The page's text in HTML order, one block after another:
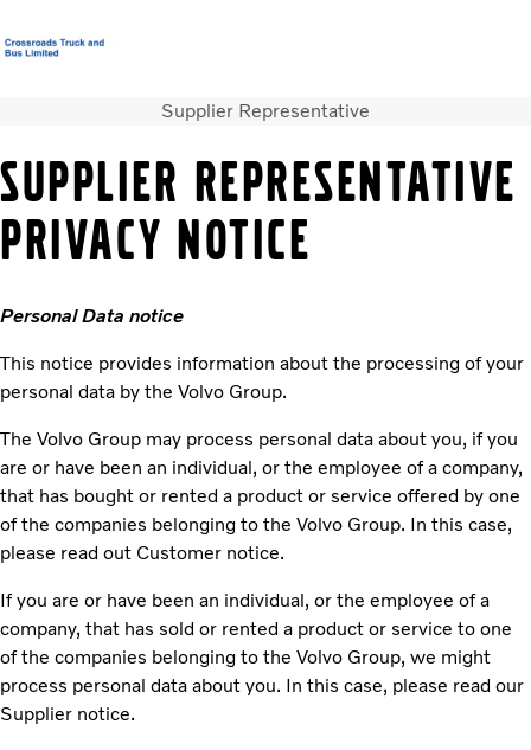
T&C’s Supply of Goods & ServicesCareers Login Contact Us
Trucks
Used Trucks
Bus & Coach
News
Our Depots
Supplier Representative
SUPPLIER REPRESENTATIVE
PRIVACY NOTICE
Personal Data notice
This notice provides information about the processing of your
personal data by the Volvo Group.
The Volvo Group may process personal data about you, if you
are or have been an individual, or the employee of a company,
that has bought or rented a product or service offered by one
of the companies belonging to the Volvo Group. In this case,
please read out Customer notice.
If you are or have been an individual, or the employee of a
company, that has sold or rented a product or service to one
of the companies belonging to the Volvo Group, we might
process personal data about you. In this case, please read our
Supplier notice.